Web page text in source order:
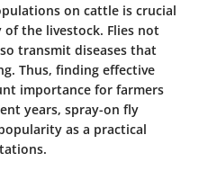
on cattle is crucial
the livestock. Flies not
transmit diseases that
Thus, finding effective
importance for farmers
years, spray-on fly
as a practical